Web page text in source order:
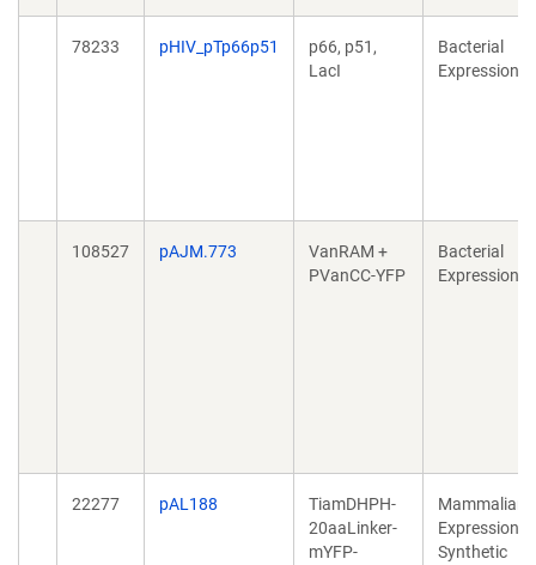
78233 pHIV_pTp66p51
p66, p51,
LacI
Bacterial
Expression
108527 pAJM.773
VanRAM +
PVanCC-YFP
Bacterial
Expression
22277 pAL188
TiamDHPH-
20aaLinker-
mYFP-
Mammalian
Expression,
Synthetic